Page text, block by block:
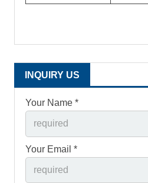
INQUIRY US
Your Name *
Your Email *